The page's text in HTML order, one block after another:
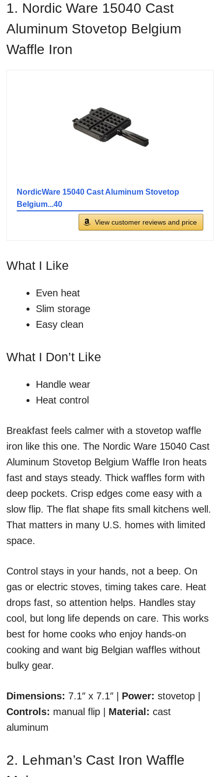
1. Nordic Ware 15040 Cast
Aluminum Stovetop Belgium
Waffle Iron
NordicWare 15040 Cast Aluminum Stovetop
Belgium...40
View customer reviews and price
What I Like
Even heat
Slim storage
Easy clean
What I Don’t Like
Handle wear
Heat control
Breakfast feels calmer with a stovetop waffle
iron like this one. The Nordic Ware 15040 Cast
Aluminum Stovetop Belgium Waffle Iron heats
fast and stays steady. Thick waffles form with
deep pockets. Crisp edges come easy with a
slow flip. The flat shape fits small kitchens well.
That matters in many U.S. homes with limited
space.
Control stays in your hands, not a beep. On
gas or electric stoves, timing takes care. Heat
drops fast, so attention helps. Handles stay
cool, but long life depends on care. This works
best for home cooks who enjoy hands-on
cooking and want big Belgian waffles without
bulky gear.
Dimensions: 7.1″ x 7.1″ | Power: stovetop |
Controls: manual flip | Material: cast
aluminum
2. Lehman’s Cast Iron Waffle